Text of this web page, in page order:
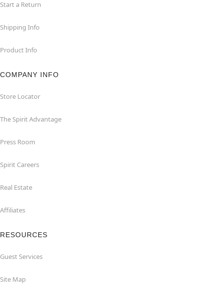
Start a Return
Shipping Info
Product Info
COMPANY INFO
Store Locator
The Spirit Advantage
Press Room
Spirit Careers
Real Estate
Affiliates
RESOURCES
Guest Services
Site Map